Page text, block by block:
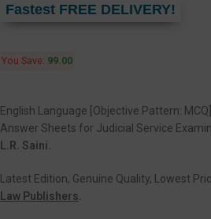
Fastest FREE DELIVERY!
You Save: 99.00
English Language [Objective Pattern:
Answer Sheets for Judicial Service
L.R. Saini.
Latest Edition, Genuine Quality, Lowest
Law Publishers